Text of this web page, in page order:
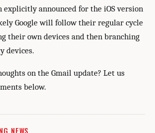
explicitly announced for the iOS version
Google will follow their regular cycle
their own devices and then branching
devices.
on the Gmail update? Let us
below.
NEWS